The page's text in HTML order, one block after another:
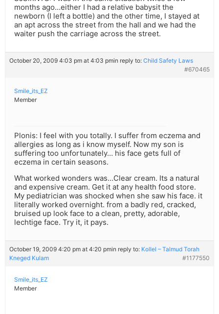
months ago…either I had a relative babysit the
newborn (I left a bottle) and the other time, I stayed at
an apt across the street from the hall and we had the
waiter push the carriage across the street.
October 20, 2009 4:03 pm at 4:03 pmin reply to: Child Safety Laws
#670465
Smile_its_EZ
Member
Plonis: I feel with you totally. I suffer from eczema and
allergies as long as i know myself. Now my son is
suffering too unfortunately… his face gets full of
eczema in certain seasons.
What worked wonders was…Clear cream. Its a natural
and expensive cream. Get it at any health food store.
My pediatrician was shocked when she saw his face. it
literally worked overnight. from a badly red, cracked,
bruised up look face to a clean, pretty, adorable,
lechtige face. Try it, it pays.
October 19, 2009 4:20 pm at 4:20 pmin reply to: Kollel – Talmud Torah
Kneged Kulam
#1177550
Smile_its_EZ
Member